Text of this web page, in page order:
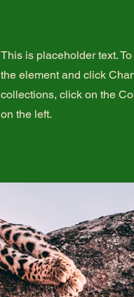
This is placeholder text.
the element and click
collections, click on the
on the left.